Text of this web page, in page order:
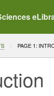
CURRENT:
PAGE 1: